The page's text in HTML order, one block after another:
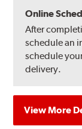
Online
After
schedule an
schedule
delivery.
View More